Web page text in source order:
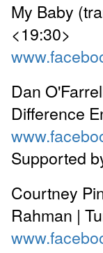
My Baby
<19:30>
Dan
Difference
Supported
Courtney
Rahman |